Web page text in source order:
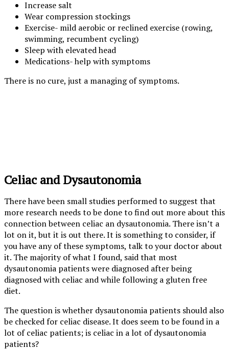
Increase salt
Wear compression stockings
Exercise- mild aerobic or reclined exercise (rowing,
swimming, recumbent cycling)
Sleep with elevated head
Medications- help with symptoms
There is no cure, just a managing of symptoms.
Celiac and Dysautonomia
There have been small studies performed to suggest that
more research needs to be done to find out more about this
connection between celiac an dysautonomia. There isn’t a
lot on it, but it is out there. It is something to consider, if
you have any of these symptoms, talk to your doctor about
it. The majority of what I found, said that most
dysautonomia patients were diagnosed after being
diagnosed with celiac and while following a gluten free
diet.
The question is whether dysautonomia patients should also
be checked for celiac disease. It does seem to be found in a
lot of celiac patients; is celiac in a lot of dysautonomia
patients?